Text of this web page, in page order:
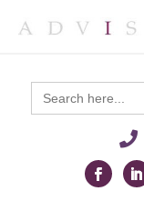
Search
for: